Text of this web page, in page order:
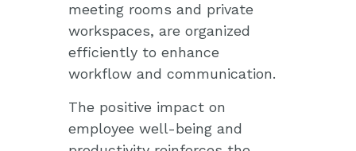
meeting rooms and private
workspaces, are organized
efficiently to enhance
workflow and communication.
The positive impact on
employee well-being and